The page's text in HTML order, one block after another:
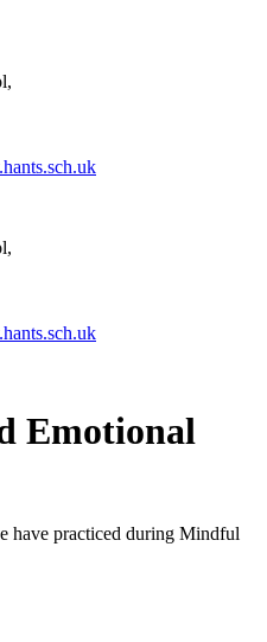
Emotional
have practiced during Mindful